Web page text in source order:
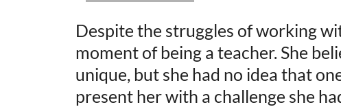
Despite the struggles of working
moment of being a teacher. She
unique, but she had no idea that
present her with a challenge she